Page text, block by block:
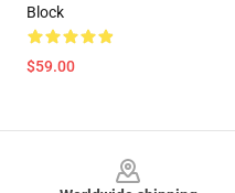
Block
$59.00